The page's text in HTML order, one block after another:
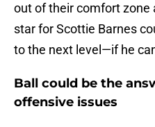
out of their comfort zone
star for Scottie Barnes
to the next level—if he
Ball could be the
offensive issues